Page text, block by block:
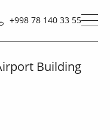
+998 78 140 33 55
Building